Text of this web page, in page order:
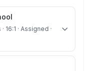
16:1 · Assigned ·